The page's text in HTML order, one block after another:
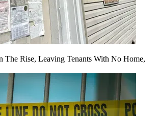
The Rise, Leaving Tenants With No Home,